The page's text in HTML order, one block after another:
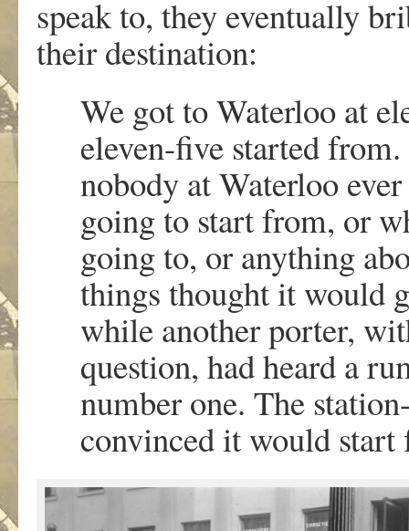
speak to, they eventually
their destination:
We got to Waterloo at
eleven-five started
nobody at Waterloo
going to start from, or
going to, or anything
things thought it would
while another porter,
question, had heard a
number one. The
convinced it would